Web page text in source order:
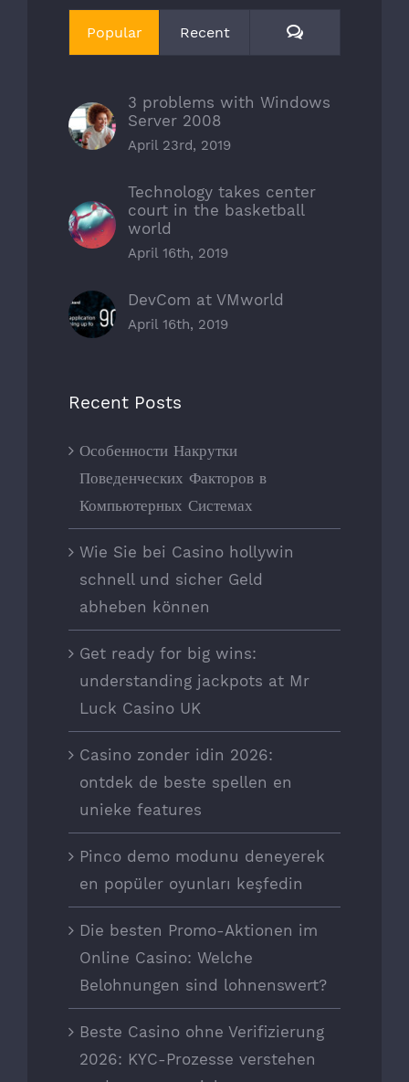
Popular Recent Comments
3 problems with Windows
Server 2008
April 23rd, 2019
Technology takes center
court in the basketball
world
April 16th, 2019
DevCom at VMworld
April 16th, 2019
Recent Posts
Особенности Накрутки
Поведенческих Факторов в
Компьютерных Системах
Wie Sie bei Casino hollywin
schnell und sicher Geld
abheben können
Get ready for big wins:
understanding jackpots at Mr
Luck Casino UK
Casino zonder idin 2026:
ontdek de beste spellen en
unieke features
Pinco demo modunu deneyerek
en popüler oyunları keşfedin
Die besten Promo-Aktionen im
Online Casino: Welche
Belohnungen sind lohnenswert?
Beste Casino ohne Verifizierung
2026: KYC-Prozesse verstehen